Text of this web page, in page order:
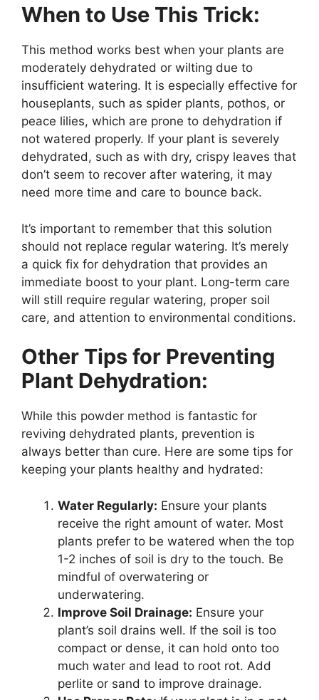
When to Use This Trick:
This method works best when your plants are
moderately dehydrated or wilting due to
insufficient watering. It is especially effective for
houseplants, such as spider plants, pothos, or
peace lilies, which are prone to dehydration if
not watered properly. If your plant is severely
dehydrated, such as with dry, crispy leaves that
don’t seem to recover after watering, it may
need more time and care to bounce back.
It’s important to remember that this solution
should not replace regular watering. It’s merely
a quick fix for dehydration that provides an
immediate boost to your plant. Long-term care
will still require regular watering, proper soil
care, and attention to environmental conditions.
Other Tips for Preventing
Plant Dehydration:
While this powder method is fantastic for
reviving dehydrated plants, prevention is
always better than cure. Here are some tips for
keeping your plants healthy and hydrated:
Water Regularly: Ensure your plants
receive the right amount of water. Most
plants prefer to be watered when the top
1-2 inches of soil is dry to the touch. Be
mindful of overwatering or
underwatering.
Improve Soil Drainage: Ensure your
plant’s soil drains well. If the soil is too
compact or dense, it can hold onto too
much water and lead to root rot. Add
perlite or sand to improve drainage.